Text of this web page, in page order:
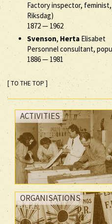
Factory inspector,
Riksdag)
1872— 1962
Svenson,Herta Elisabet
Personnel consultant,
1886— 1981
[ TO THE TOP ]
ACTIVITIES
ORGANISATIONS